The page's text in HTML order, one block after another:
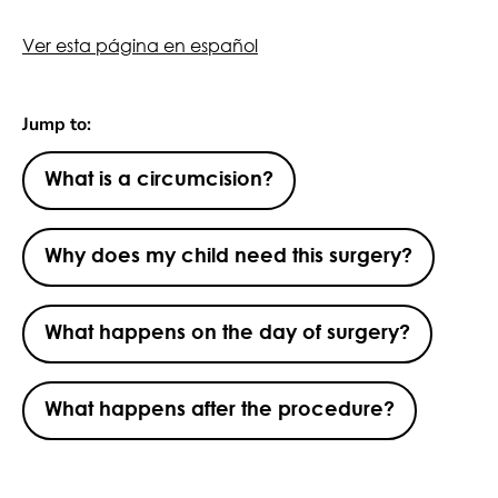
Ver esta página en español
Jump to:
What is a circumcision?
Why does my child need this surgery?
What happens on the day of surgery?
What happens after the procedure?